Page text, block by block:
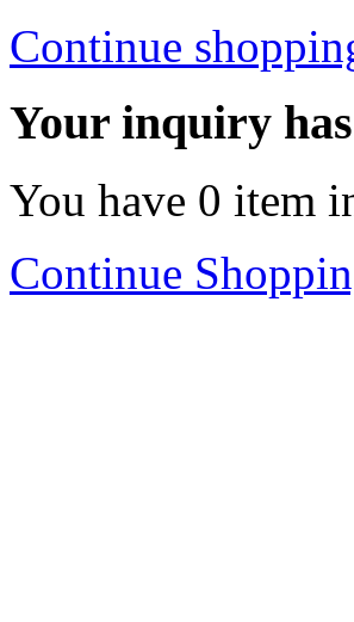
Continue
Your inquiry
You have 0 item
Continue